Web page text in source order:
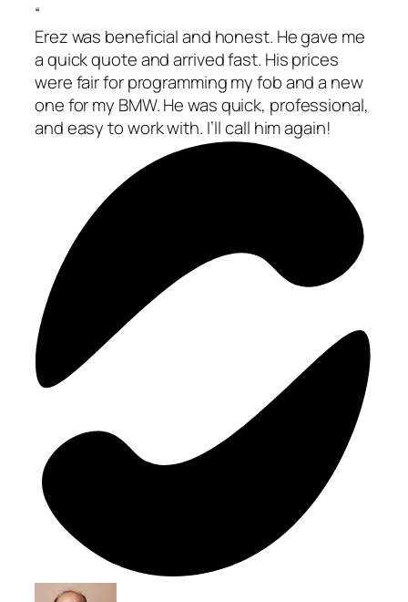
“
Erez was beneficial and honest. He gave me
a quick quote and arrived fast. His prices
were fair for programming my fob and a new
one for my BMW. He was quick, professional,
and easy to work with. I’ll call him again!